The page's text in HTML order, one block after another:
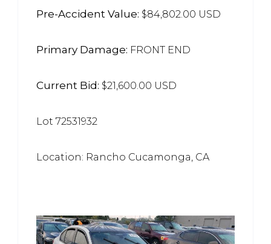
Pre-Accident Value: $84,802.00 USD
Primary Damage: FRONT END
Current Bid: $21,600.00 USD
Lot 72531932
Location: Rancho Cucamonga, CA